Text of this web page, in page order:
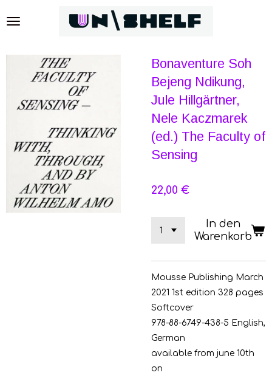
Hauptinhalt
Bonaventure Soh
Bejeng Ndikung,
Jule Hillgärtner,
Nele Kaczmarek
(ed.) The Faculty of
Sensing
22,00 €
In den
Warenkorb
Mousse Publishing March
2021 1st edition 328 pages
Softcover
978-88-6749-438-5 English,
German
available from june 10th
on